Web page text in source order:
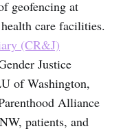
geofencing at
care facilities.
(CR&J)
Justice
of Washington,
Alliance
patients, and